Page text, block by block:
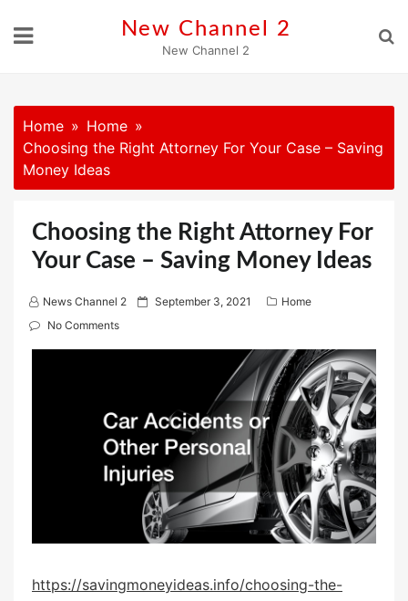
New Channel 2
New Channel 2
Home
Home
Choosing the Right Attorney For Your Case – Saving
Money Ideas
Choosing the Right Attorney For
Your Case – Saving Money Ideas
News Channel 2
P
d
o
n
September 3, 2021
Home
No Comments
https://savingmoneyideas.info/choosing-the-